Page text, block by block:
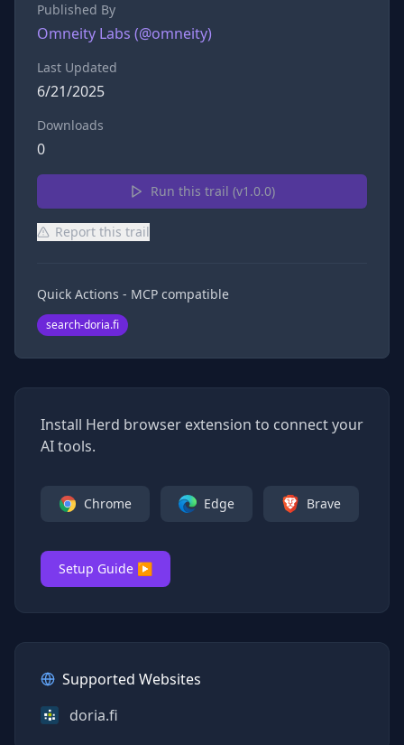
Published By
Omneity Labs (@omneity)
Last Updated
6/21/2025
Downloads
0
Run this trail (v1.0.0)
Report this trail
Quick Actions - MCP compatible
search-doria.fi
Install Herd browser extension to connect your
AI tools.
Chrome Edge Brave
Setup Guide ▶
Supported Websites
doria.fi